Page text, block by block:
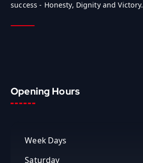
success - Honesty, Dignity and Victory.
Opening Hours
Week Days
Saturday